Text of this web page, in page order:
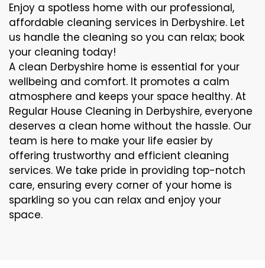
Enjoy a spotless home with our professional,
affordable cleaning services in Derbyshire. Let
us handle the cleaning so you can relax; book
your cleaning today!
A clean Derbyshire home is essential for your
wellbeing and comfort. It promotes a calm
atmosphere and keeps your space healthy. At
Regular House Cleaning in Derbyshire, everyone
deserves a clean home without the hassle. Our
team is here to make your life easier by
offering trustworthy and efficient cleaning
services. We take pride in providing top-notch
care, ensuring every corner of your home is
sparkling so you can relax and enjoy your
space.